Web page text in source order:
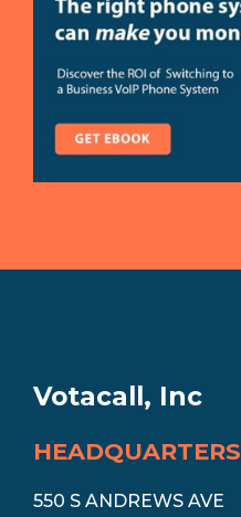
Votacall, Inc
HEADQUARTERS
550 S ANDREWS AVE